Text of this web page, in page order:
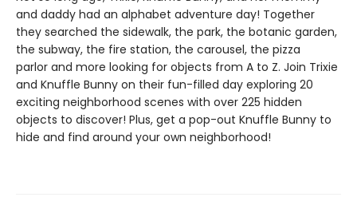
and daddy had an alphabet adventure day! Together
they searched the sidewalk, the park, the botanic garden,
the subway, the fire station, the carousel, the pizza
parlor and more looking for objects from A to Z. Join Trixie
and Knuffle Bunny on their fun-filled day exploring 20
exciting neighborhood scenes with over 225 hidden
objects to discover! Plus, get a pop-out Knuffle Bunny to
hide and find around your own neighborhood!